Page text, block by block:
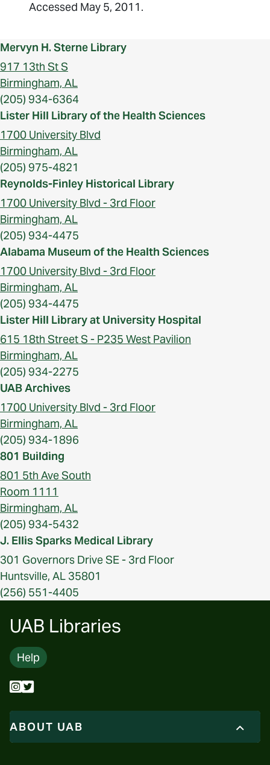
Accessed May 5, 2011.
Mervyn H. Sterne Library
917 13th St S
Birmingham, AL
(205) 934-6364
Lister Hill Library of the Health Sciences
1700 University Blvd
Birmingham, AL
(205) 975-4821
Reynolds-Finley Historical Library
1700 University Blvd - 3rd Floor
Birmingham, AL
(205) 934-4475
Alabama Museum of the Health Sciences
1700 University Blvd - 3rd Floor
Birmingham, AL
(205) 934-4475
Lister Hill Library at University Hospital
615 18th Street S - P235 West Pavilion
Birmingham, AL
(205) 934-2275
UAB Archives
1700 University Blvd - 3rd Floor
Birmingham, AL
(205) 934-1896
801 Building
801 5th Ave South
Room 1111
Birmingham, AL
(205) 934-5432
J. Ellis Sparks Medical Library
301 Governors Drive SE - 3rd Floor
Huntsville, AL 35801
(256) 551-4405
UAB Libraries
Help
ABOUT UAB